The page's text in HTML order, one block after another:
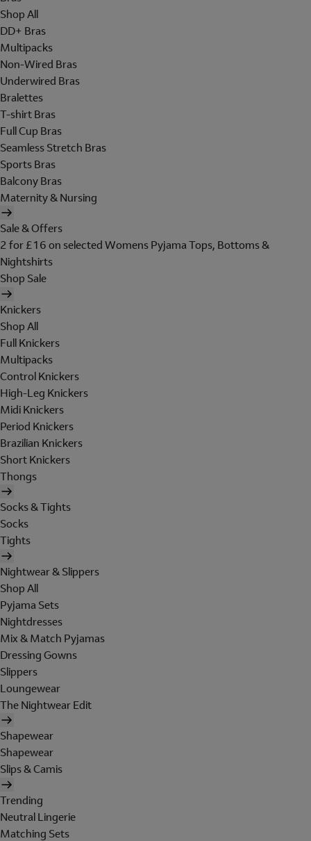
Shop All
DD+ Bras
Multipacks
Non-Wired Bras
Underwired Bras
Bralettes
T-shirt Bras
Full Cup Bras
Seamless Stretch Bras
Sports Bras
Balcony Bras
Maternity & Nursing
Sale & Offers
2 for £16 on selected Womens Pyjama Tops, Bottoms &
Nightshirts
Shop Sale
Knickers
Shop All
Full Knickers
Multipacks
Control Knickers
High-Leg Knickers
Midi Knickers
Period Knickers
Brazilian Knickers
Short Knickers
Thongs
Socks & Tights
Socks
Tights
Nightwear & Slippers
Shop All
Pyjama Sets
Nightdresses
Mix & Match Pyjamas
Dressing Gowns
Slippers
Loungewear
The Nightwear Edit
Shapewear
Shapewear
Slips & Camis
Trending
Neutral Lingerie
Matching Sets